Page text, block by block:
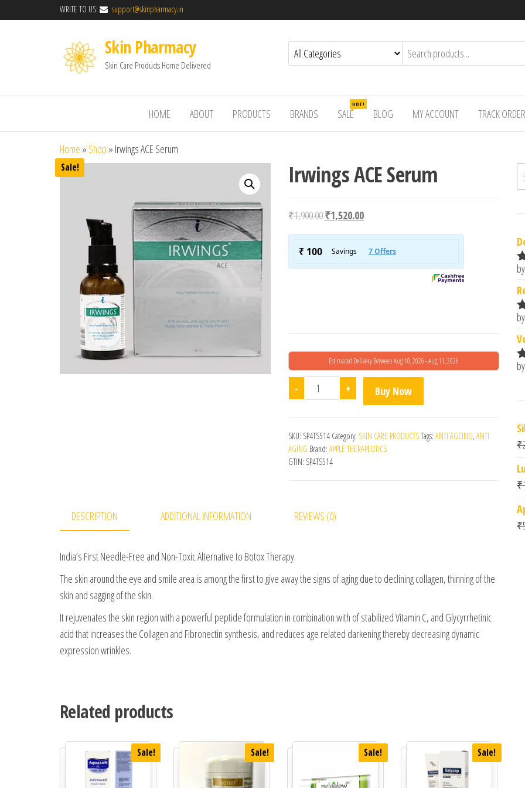
WRITE TO US: support@skinpharmacy.in
Skin Pharmacy
Skin Care Products Home Delivered
HOME ABOUT PRODUCTS BRANDS SALE
HOT!
BLOG MY ACCOUNT TRACK ORDER
Home » Shop » Irwings ACE Serum
Sale! Irwings ACE Serum
₹1,900.00Original price was: ₹1,900.00.
₹1,520.00Current price is: ₹1,520.00.
Estimated Delivery Between Aug 10, 2026 - Aug 11, 2026
- Irwings ACE Serum quantity
+ Buy Now
SKU: SP4TS514 Category: SKIN CARE PRODUCTSTags: ANTI AGEING, ANTI
AGING Brand: APPLE THERAPEUTICS
GTIN: SP4TS514
DESCRIPTION ADDITIONAL INFORMATION REVIEWS (0)
India’s First Needle-Free and Non-Toxic Alternative to Botox Therapy.
The skin around the eye and smile area is among the first to give away the signs of aging due to declining collagen, thinning of the
skin and sagging of the skin.
It rejuvenates the skin region with a powerful peptide formulation in combination with of stabilized Vitamin C, and Glycyrrhetinic
acid that increases the Collagen and Fibronectin synthesis, and reduces age related darkening thereby decreasing dynamic
expression wrinkles.
Related products
Sale! Sale! Sale! Sale!
₹
₹
₹